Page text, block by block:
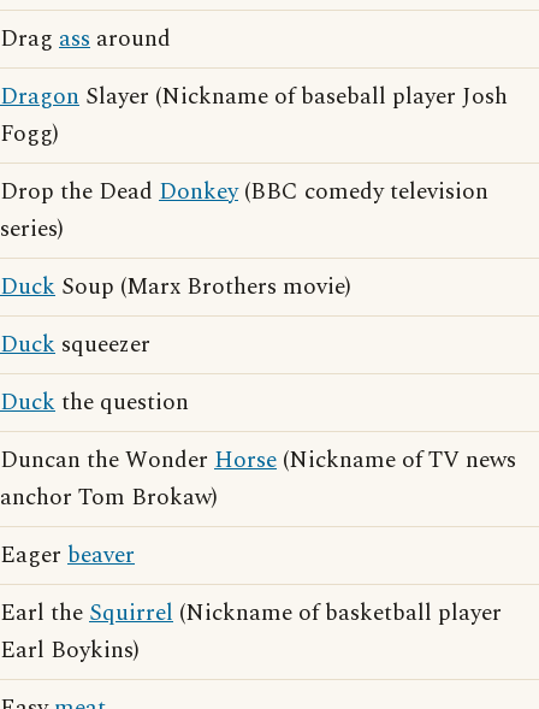
Drag ass around
Dragon Slayer (Nickname of baseball player Josh
Fogg)
Drop the Dead Donkey(BBC comedy television
series)
Duck Soup (Marx Brothers movie)
Duck squeezer
Duckthe question
Duncan the Wonder Horse (Nickname of TV news
anchor Tom Brokaw)
Eager beaver
Earl theSquirrel (Nickname of basketball player
Earl Boykins)